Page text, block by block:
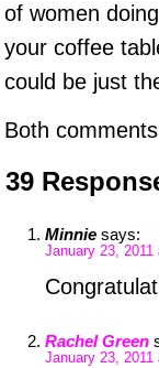
of women
your coffee
could be just
Both
39
Minnie says:
January 23, 2011
Rachel Green
January 23, 2011